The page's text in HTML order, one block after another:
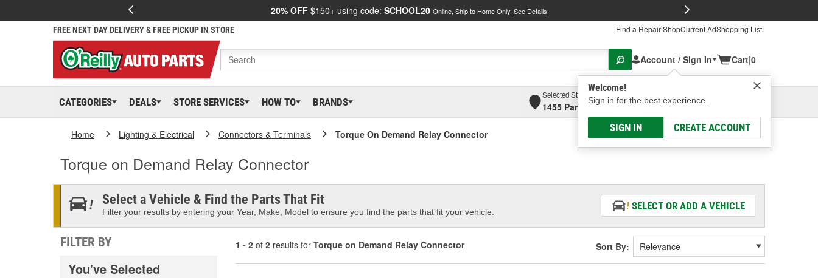
20% OFF $150+ using code: SCHOOL20 Online, Ship to Home Only. See Details
FREE NEXT DAY DELIVERY & FREE PICKUP IN STORE Find a Repair ShopCurrent AdShopping List
Account / Sign In
Welcome!
Sign in for the best experience.
SIGN IN CREATE ACCOUNT
Cart|0
CATEGORIES DEALS STORE SERVICES HOW TO BRANDS
Selected Store
1455 Parsons Ave, Columbus, OHSelect or Add New
Home Lighting & Electrical Connectors & Terminals Torque On Demand Relay Connector
Torque on Demand Relay Connector
Select a Vehicle & Find the Parts That Fit
Filter your results by entering your Year, Make, Model to ensure you find the parts that fit your vehicle.
SELECT OR ADD A VEHICLE
FILTER BY
You've Selected
1 - 2 of 2 results for Torque on Demand Relay Connector Sort By: